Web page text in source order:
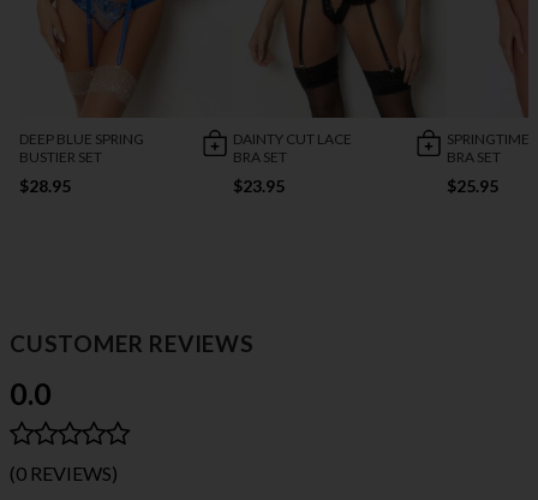
DEEP BLUE SPRING
BUSTIER SET
$28.95
DAINTY CUT LACE
BRA SET
$23.95
SPRINGTIME
BRA SET
$25.95
CUSTOMER REVIEWS
0.0
(0 REVIEWS)